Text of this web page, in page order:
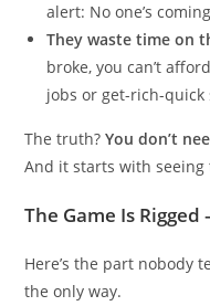
alert: No one’s
They waste time on
broke, you can’t
jobs or get-rich-
The truth?You don’t
And it starts with
The Game Is
Here’s the part nobody
the only way.